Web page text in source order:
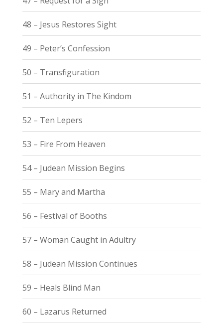
48 – Jesus Restores Sight
49 – Peter’s Confession
50 – Transfiguration
51 – Authority in The Kindom
52 – Ten Lepers
53 – Fire From Heaven
54 – Judean Mission Begins
55 – Mary and Martha
56 – Festival of Booths
57 – Woman Caught in Adultry
58 – Judean Mission Continues
59 – Heals Blind Man
60 – Lazarus Returned